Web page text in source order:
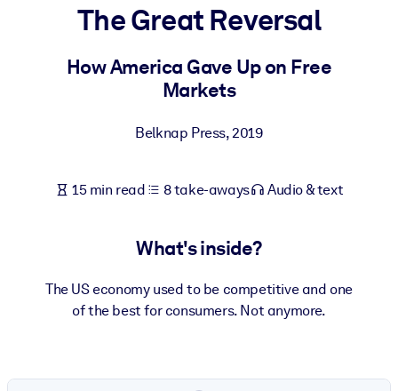
For LMS/LXP
Bring bite-sized, verified knowledge into your LMS/LXP for
For Corporate Libraries
knowledge.
Fuel your AI systems with reliable, structured knowledge to
The Great Reversal
How America Gave Up on Free
Markets
Belknap Press,2019
15 min read 8 take-aways Audio & text
What's inside?
The US economy used to be competitive and one
of the best for consumers. Not anymore.